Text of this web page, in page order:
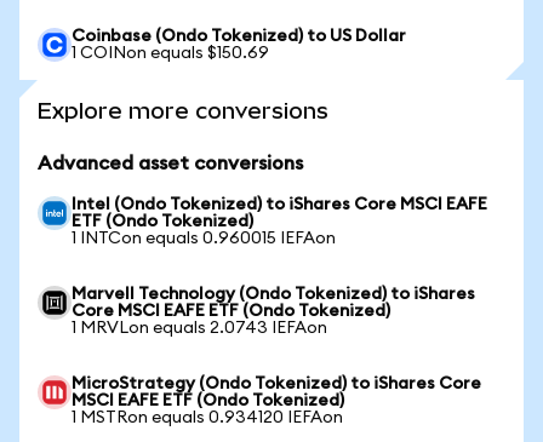
Coinbase (Ondo Tokenized) to US Dollar
1 COINon equals $150.69
Explore more conversions
Advanced asset conversions
Intel (Ondo Tokenized) to iShares Core MSCI EAFE
ETF (Ondo Tokenized)
1 INTCon equals 0.960015 IEFAon
Marvell Technology (Ondo Tokenized) to iShares
Core MSCI EAFE ETF (Ondo Tokenized)
1 MRVLon equals 2.0743 IEFAon
MicroStrategy (Ondo Tokenized) to iShares Core
MSCI EAFE ETF (Ondo Tokenized)
1 MSTRon equals 0.934120 IEFAon